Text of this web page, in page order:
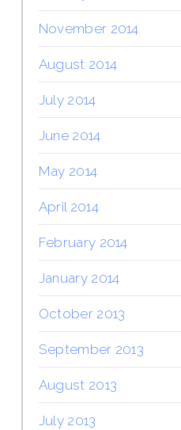
November 2014
August 2014
July 2014
June 2014
May 2014
April 2014
February 2014
January 2014
October 2013
September 2013
August 2013
July 2013